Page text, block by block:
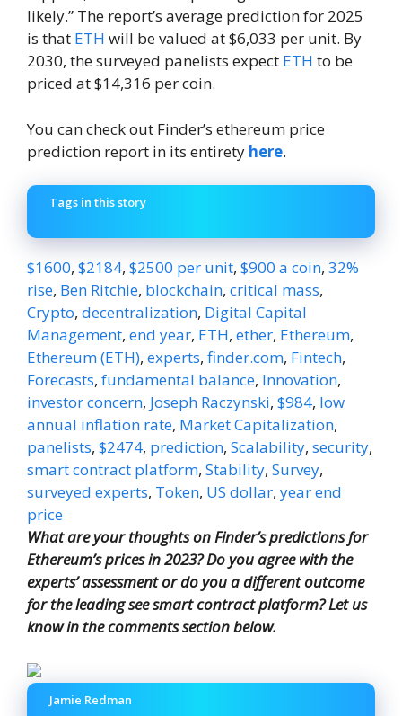
likely.” The report’s average prediction for 2025
is that ETH will be valued at $6,033 per unit. By
2030, the surveyed panelists expect ETH to be
priced at $14,316 per coin.
You can check out Finder’s ethereum price
prediction report in its entirety here.
Tags in this story
$1600, $2184, $2500 per unit, $900 a coin, 32%
rise, Ben Ritchie, blockchain, critical mass,
Crypto, decentralization, Digital Capital
Management, end year, ETH, ether, Ethereum,
Ethereum (ETH), experts, finder.com, Fintech,
Forecasts, fundamental balance, Innovation,
investor concern, Joseph Raczynski, $984, low
annual inflation rate, Market Capitalization,
panelists, $2474, prediction, Scalability, security,
smart contract platform, Stability, Survey,
surveyed experts, Token, US dollar, year end
price
What are your thoughts on Finder’s predictions for
Ethereum’s prices in 2023? Do you agree with the
experts’ assessment or do you a different outcome
for the leading see smart contract platform? Let us
know in the comments section below.
Jamie Redman